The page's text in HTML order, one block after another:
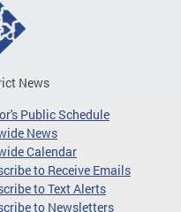
News
Public Schedule
News
Calendar
to Receive Emails
to Text Alerts
to Newsletters